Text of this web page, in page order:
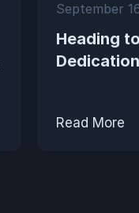
September
Heading
Read More